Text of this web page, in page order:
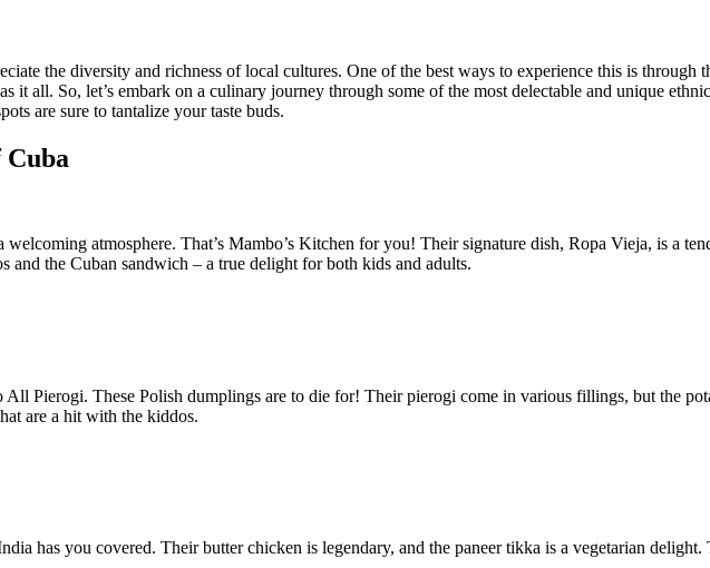
the diversity and richness of local cultures. One of the best ways to experience this is through
all. So, let’s embark on a culinary journey through some of the most delectable and unique
are sure to tantalize your taste buds.
Cuba
atmosphere. That’s Mambo’s Kitchen for you! Their signature dish, Ropa Vieja, is a
and the Cuban sandwich – a true delight for both kids and adults.
Pierogi. These Polish dumplings are to die for! Their pierogi come in various fillings, but the
are a hit with the kiddos.
has you covered. Their butter chicken is legendary, and the paneer tikka is a vegetarian delight.